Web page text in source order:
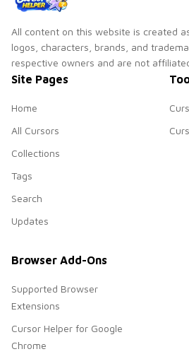
All content on this website is created
logos, characters, brands, and
respective owners and are not
Site Pages
Home
All Cursors
Collections
Tags
Search
Updates
Browser Add-Ons
Supported Browser
Extensions
Cursor Helper for Google
Chrome